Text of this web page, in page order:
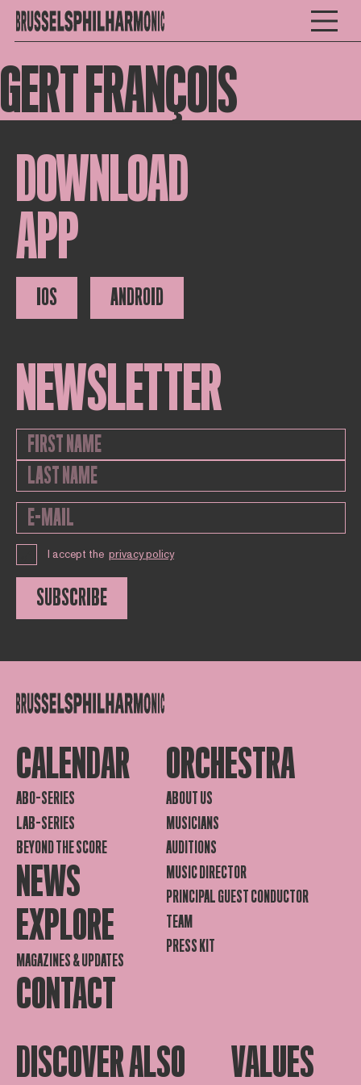
GERT FRANÇOIS
DOWNLOAD
APP
IOS ANDROID
NEWSLETTER
I accept the privacy policy
SUBSCRIBE
CALENDAR
ABO-SERIES
LAB-SERIES
BEYOND THE SCORE
NEWS
EXPLORE
MAGAZINES & UPDATES
CONTACT
ORCHESTRA
ABOUT US
MUSICIANS
AUDITIONS
MUSIC DIRECTOR
PRINCIPAL GUEST CONDUCTOR
TEAM
PRESS KIT
DISCOVER ALSO VALUES